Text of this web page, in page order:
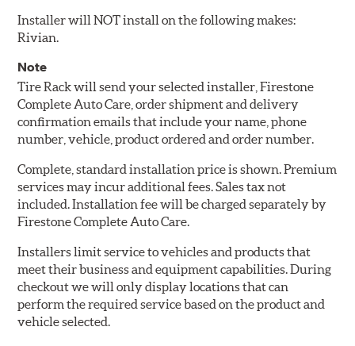
Installer will NOT install on the following makes:
Rivian.
Note
Tire Rack will send your selected installer, Firestone
Complete Auto Care, order shipment and delivery
confirmation emails that include your name, phone
number, vehicle, product ordered and order number.
Complete, standard installation price is shown. Premium
services may incur additional fees. Sales tax not
included. Installation fee will be charged separately by
Firestone Complete Auto Care.
Installers limit service to vehicles and products that
meet their business and equipment capabilities. During
checkout we will only display locations that can
perform the required service based on the product and
vehicle selected.